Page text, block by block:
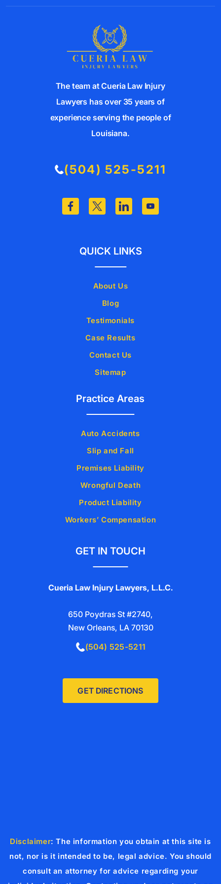
The team at Cueria Law Injury
Lawyers has over 35 years of
experience serving the people of
Louisiana.
(504) 525-5211
QUICK LINKS
About Us
Blog
Testimonials
Case Results
Contact Us
Sitemap
Practice Areas
Auto Accidents
Slip and Fall
Premises Liability
Wrongful Death
Product Liability
Workers’ Compensation
GET IN TOUCH
Cueria Law Injury Lawyers, L.L.C.
650 Poydras St #2740,
New Orleans, LA 70130
(504) 525-5211
GET DIRECTIONS
Disclaimer: The information you obtain at this site is
not, nor is it intended to be, legal advice. You should
consult an attorney for advice regarding your